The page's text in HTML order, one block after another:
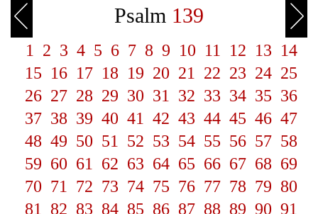
Psalm 139
1 2 3 4 5 6 7 8 9 10 11 12 13 14
15 16 17 18 19 20 21 22 23 24 25
26 27 28 29 30 31 32 33 34 35 36
37 38 39 40 41 42 43 44 45 46 47
48 49 50 51 52 53 54 55 56 57 58
59 60 61 62 63 64 65 66 67 68 69
70 71 72 73 74 75 76 77 78 79 80
81
82 83 84 85 86 87 88 89 90 91